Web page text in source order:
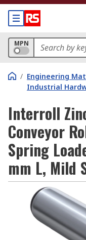
MPN
/ Engineering
Industrial
Interroll
Conveyor
Spring
mm L, Mild